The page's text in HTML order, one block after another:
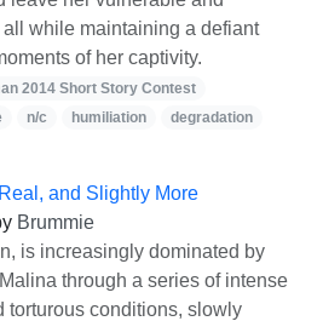
while maintaining a defiant
of her captivity.
2014 Short Story Contest
n/c humiliation
degradation
and Slightly More
Brummie
is increasingly dominated by
through a series of intense
torturous conditions, slowly